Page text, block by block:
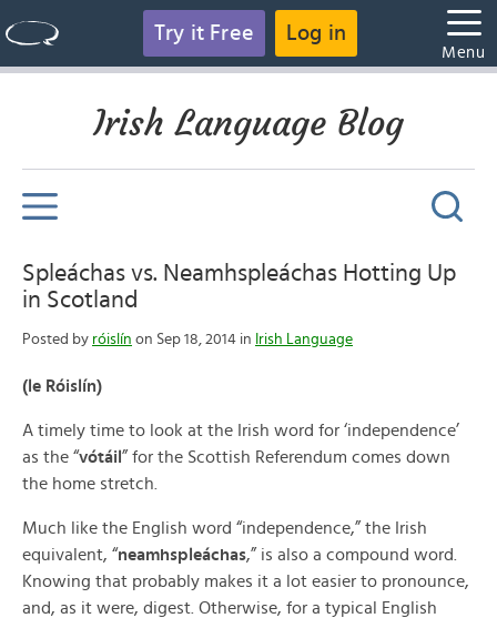
Try it Free Log in
Menu
Irish Language Blog
Spleáchas vs. Neamhspleáchas Hotting Up
in Scotland
Posted by róislín on Sep 18, 2014 in Irish Language
(le Róislín)
A timely time to look at the Irish word for ‘independence’
as the “vótáil ” for the Scottish Referendum comes down
the home stretch.
Much like the English word “independence,” the Irish
equivalent, “neamhspleáchas,” is also a compound word.
Knowing that probably makes it a lot easier to pronounce,
and, as it were, digest. Otherwise, for a typical English